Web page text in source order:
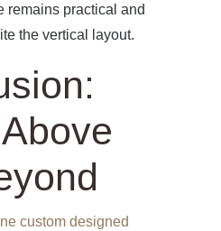
remains practical and
the vertical layout.
custom designed